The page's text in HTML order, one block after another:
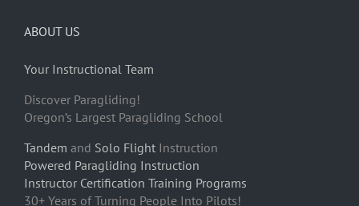
ABOUT US
Your Instructional Team
Discover Paragliding!
Oregon’s Largest Paragliding School
Tandem and Solo Flight Instruction
Powered Paragliding Instruction
Instructor Certification Training Programs
30+ Years of Turning People Into Pilots!